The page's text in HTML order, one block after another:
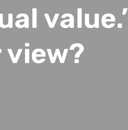
value.’
view?